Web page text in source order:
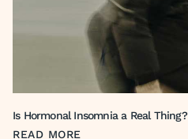
Is Hormonal Insomnia a Real Thing?
READ MORE